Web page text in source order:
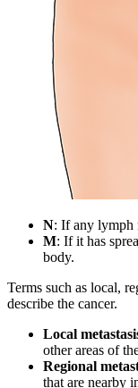
N: If any lymph
M: If it has
body.
Terms such as local,
describe the cancer.
Local
other areas of
Regional
that are nearby